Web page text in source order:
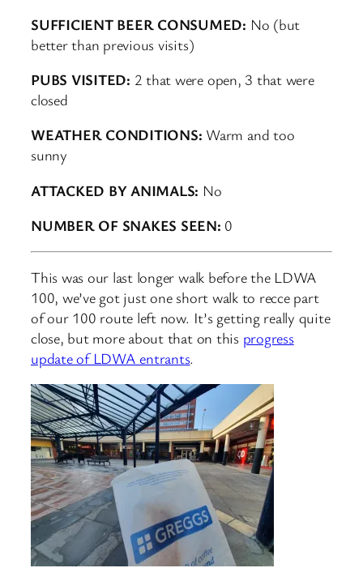
SUFFICIENT BEER CONSUMED: No (but
better than previous visits)
PUBS VISITED: 2 that were open, 3 that were
closed
WEATHER CONDITIONS: Warm and too
sunny
ATTACKED BY ANIMALS: No
NUMBER OF SNAKES SEEN: 0
This was our last longer walk before the LDWA
100, we’ve got just one short walk to recce part
of our 100 route left now. It’s getting really quite
close, but more about that on this progress
update of LDWA entrants.